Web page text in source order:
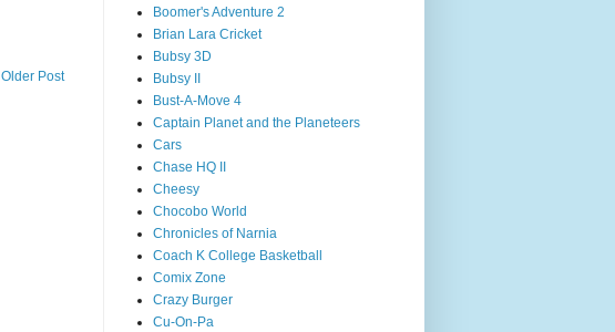
Older Post
Boomer's Adventure 2
Brian Lara Cricket
Bubsy 3D
Bubsy II
Bust-A-Move 4
Captain Planet and the Planeteers
Cars
Chase HQ II
Cheesy
Chocobo World
Chronicles of Narnia
Coach K College Basketball
Comix Zone
Crazy Burger
Cu-On-Pa